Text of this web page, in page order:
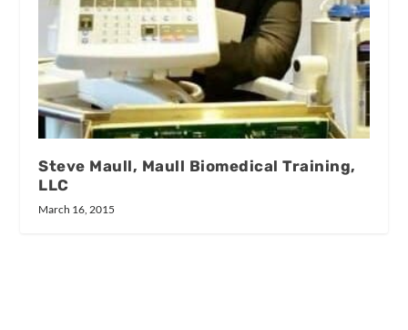
Steve Maull, Maull Biomedical Training,
LLC
March 16, 2015